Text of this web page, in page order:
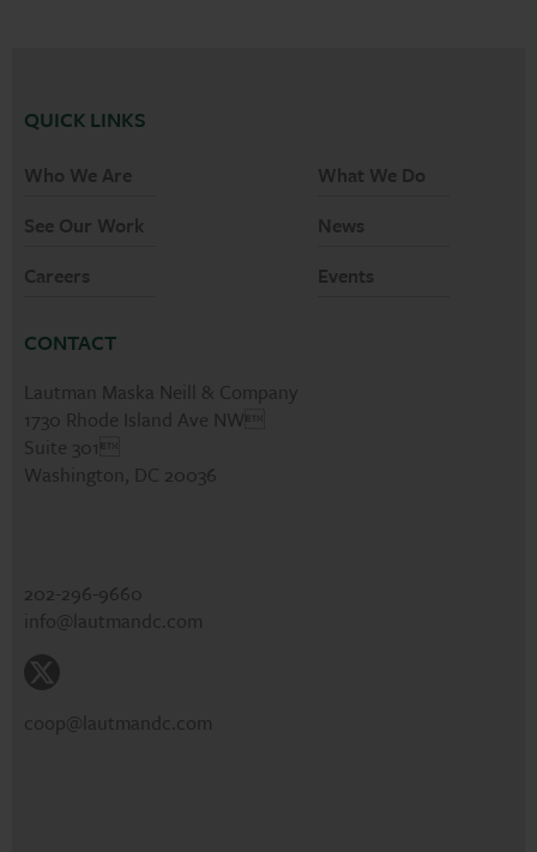
QUICK LINKS
Who We Are
What We Do
See Our Work
News
Careers
Events
CONTACT
Lautman Maska Neill & Company
1730 Rhode Island Ave NW
Suite 301
Washington, DC 20036
202-296-9660
info@lautmandc.com
coop@lautmandc.com